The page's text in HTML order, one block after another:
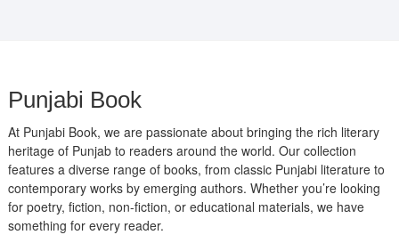
Punjabi Book
At Punjabi Book, we are passionate about bringing the rich literary
heritage of Punjab to readers around the world. Our collection
features a diverse range of books, from classic Punjabi literature to
contemporary works by emerging authors. Whether you’re looking
for poetry, fiction, non-fiction, or educational materials, we have
something for every reader.